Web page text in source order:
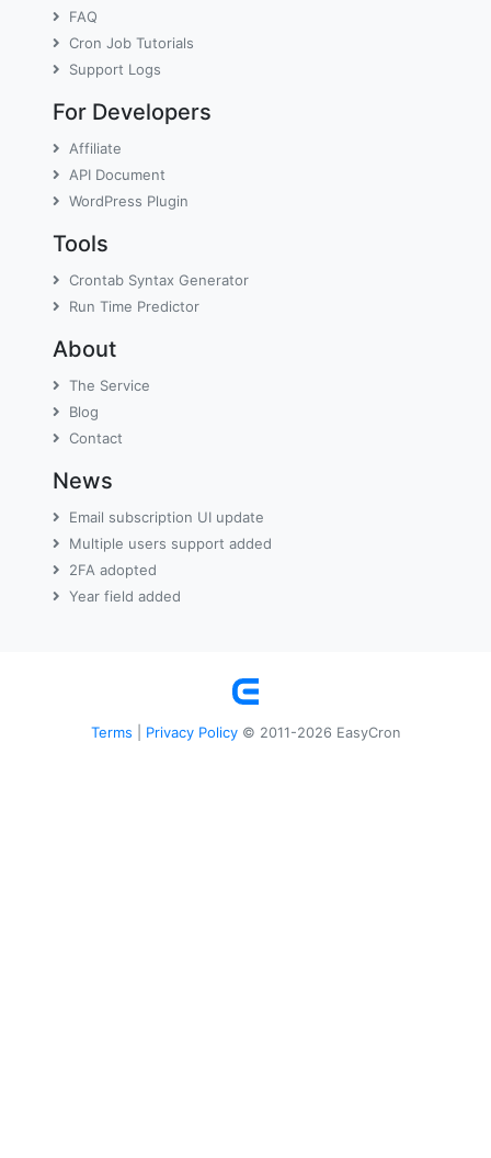
FAQ
Cron Job Tutorials
Support Logs
For Developers
Affiliate
API Document
WordPress Plugin
Tools
Crontab Syntax Generator
Run Time Predictor
About
The Service
Blog
Contact
News
Email subscription UI update
Multiple users support added
2FA adopted
Year field added
Terms Privacy Policy © 2011-2026 EasyCron